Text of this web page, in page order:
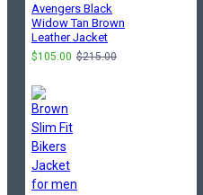
Avengers Black
Widow Tan Brown
Leather Jacket
$105.00 $215.00